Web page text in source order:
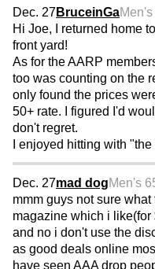
Dec. 27BruceinGa
Hi Joe, I returned home
front yard!
As for the AARP
too was counting on the
only found the prices
50+ rate. I figured I'd
don't regret.
I enjoyed hitting with
Dec. 27mad dogMen's
mmm guys not sure
magazine which i
and no i don't use the
as good deals online
have seen AAA drop